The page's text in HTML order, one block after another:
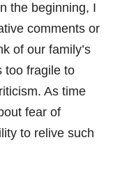
the beginning, I
comments or
of our family’s
too fragile to
As time
fear of
to relive such